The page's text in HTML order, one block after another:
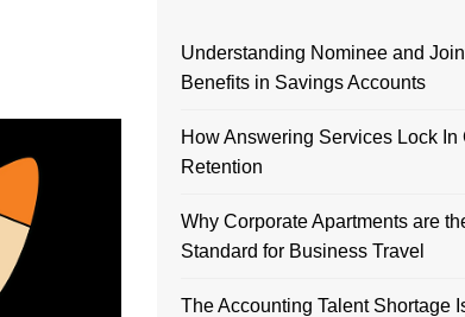
Understanding Nominee and
Benefits in Savings Accounts
How Answering Services Lock In
Retention
Why Corporate Apartments are
Standard for Business Travel
The Accounting Talent Shortage